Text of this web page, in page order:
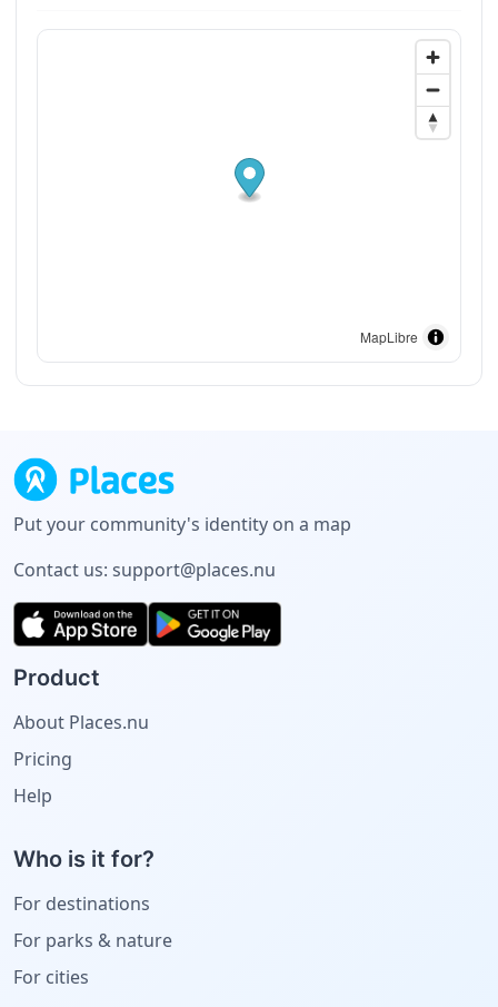
MapLibre
Put your community's identity on a map
Contact us: support@places.nu
Product
About Places.nu
Pricing
Help
Who is it for?
For destinations
For parks & nature
For cities